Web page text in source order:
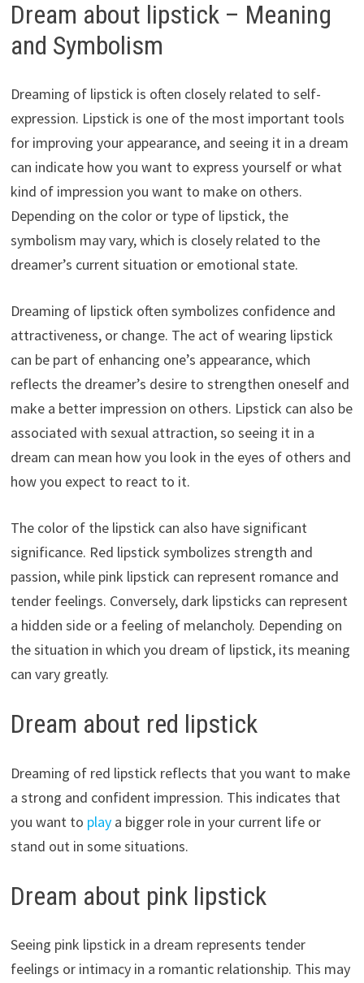
Dream about lipstick – Meaning
and Symbolism
Dreaming of lipstick is often closely related to self-
expression. Lipstick is one of the most important tools
for improving your appearance, and seeing it in a dream
can indicate how you want to express yourself or what
kind of impression you want to make on others.
Depending on the color or type of lipstick, the
symbolism may vary, which is closely related to the
dreamer’s current situation or emotional state.
Dreaming of lipstick often symbolizes confidence and
attractiveness, or change. The act of wearing lipstick
can be part of enhancing one’s appearance, which
reflects the dreamer’s desire to strengthen oneself and
make a better impression on others. Lipstick can also be
associated with sexual attraction, so seeing it in a
dream can mean how you look in the eyes of others and
how you expect to react to it.
The color of the lipstick can also have significant
significance. Red lipstick symbolizes strength and
passion, while pink lipstick can represent romance and
tender feelings. Conversely, dark lipsticks can represent
a hidden side or a feeling of melancholy. Depending on
the situation in which you dream of lipstick, its meaning
can vary greatly.
Dream about red lipstick
Dreaming of red lipstick reflects that you want to make
a strong and confident impression. This indicates that
you want to play a bigger role in your current life or
stand out in some situations.
Dream about pink lipstick
Seeing pink lipstick in a dream represents tender
feelings or intimacy in a romantic relationship. This may